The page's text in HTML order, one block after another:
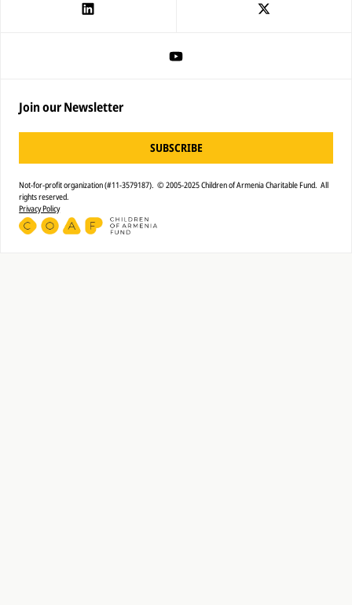
Join our Newsletter
SUBSCRIBE
Not-for-profit organization (#11-3579187). © 2005-2025 Children of Armenia Charitable Fund. All
rights reserved.
Privacy Policy